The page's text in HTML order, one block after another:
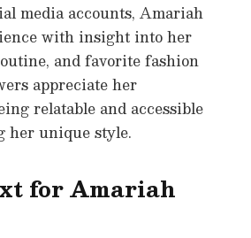
media accounts, Amariah
with insight into her
and favorite fashion
appreciate her
relatable and accessible
her unique style.
for Amariah